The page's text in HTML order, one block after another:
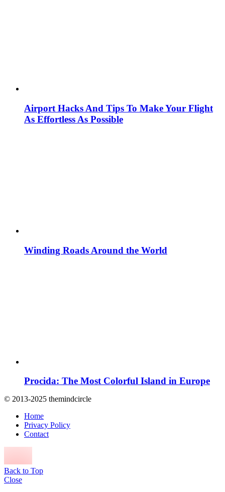
Airport Hacks And Tips To Make Your Flight
As Effortless As Possible
Winding Roads Around the World
Procida: The Most Colorful Island in Europe
© 2013-2025 themindcircle
Home
Privacy Policy
Contact
Back to Top
Close